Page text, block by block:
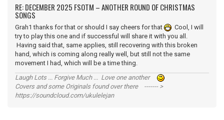
RE: DECEMBER 2025 FSOTM – ANOTHER ROUND OF CHRISTMAS
SONGS
Grah1 thanks for that or should I say cheers for that
Cool, I will
try to play this one and if successful will share it with you all.
Having said that, same applies, still recovering with this broken
hand, which is coming along really well, but still not the same
movement I had, which will be a time thing.
Laugh Lots ... Forgive Much ... Love one another
Covers and some Originals found over there ------- >
https://soundcloud.com/ukulelejan